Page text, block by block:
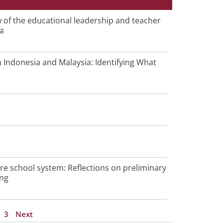
the educational leadership and teacher
and Malaysia: Identifying What
school system: Reflections on preliminary
P
a
e
3 Next